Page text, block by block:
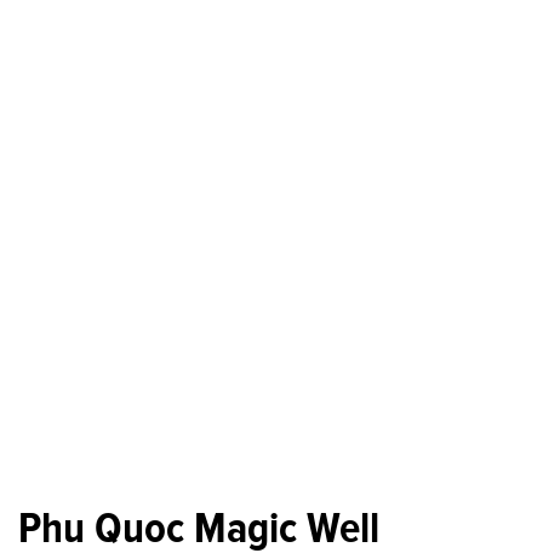
Phu Quoc Magic Well